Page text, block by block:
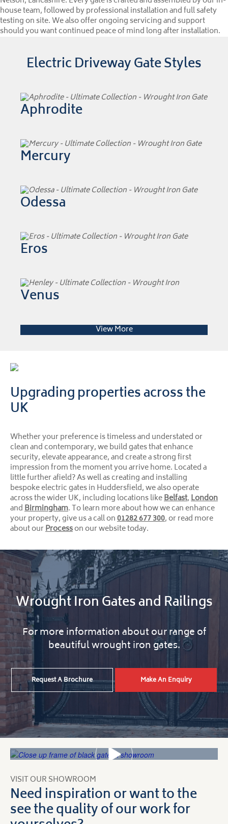
house team, followed by professional installation and full safety
testing on site. We also offer ongoing servicing and support
should you want continued peace of mind long after installation.
Electric Driveway Gate Styles
Aphrodite
Mercury
Odessa
Eros
Venus
View More
Upgrading properties across the
UK
Whether your preference is timeless and understated or
clean and contemporary, we build gates that enhance
security, elevate appearance, and create a strong first
impression from the moment you arrive home. Located a
little further afield? As well as creating and installing
bespoke electric gates in Huddersfield, we also operate
across the wider UK, including locations likeBelfast,London
andBirmingham. To learn more about how we can enhance
your property, give us a call on01282 677 300, or read more
about ourProcesson our website today.
Wrought Iron Gates and Railings
For more information about our range of
beautiful wrought iron gates.
Request A Brochure Make An Enquiry
VISIT OUR SHOWROOM
Need inspiration or want to the
see the quality of our work for